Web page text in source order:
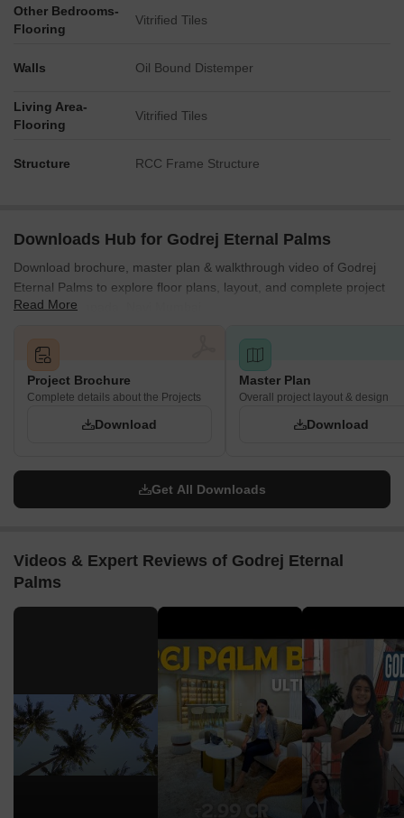
Other Bedrooms-
Flooring
Vitrified Tiles
Walls Oil Bound Distemper
Living Area-
Flooring
Vitrified Tiles
Structure RCC Frame Structure
Downloads Hub for Godrej Eternal Palms
Download brochure, master plan & walkthrough video of Godrej
Eternal Palms to explore floor plans, layout, and complete project
details in Sanpada, Navi Mumbai.
Read More
Project Brochure
Complete details about the Projects
Download
Master Plan
Overall project layout & design
Download
Get All Downloads
Videos & Expert Reviews of Godrej Eternal
Palms